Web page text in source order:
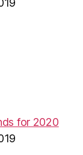
for 2020